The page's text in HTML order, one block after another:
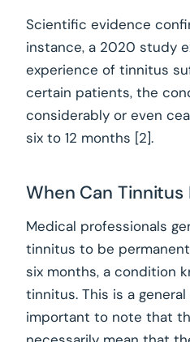
Scientific evidence
instance, a 2020 study
experience of tinnitus
certain patients, the
considerably or even
six to 12 months [2].
When Can Tinnitus
Medical professionals
tinnitus to be
six months, a condition
tinnitus. This is a
important to note that